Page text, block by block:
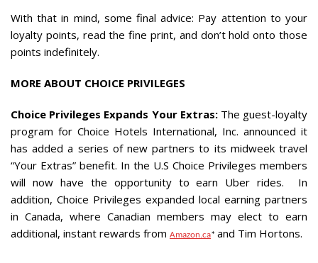
With that in mind, some final advice: Pay attention to your
loyalty points, read the fine print, and don’t hold onto those
points indefinitely.
MORE ABOUT CHOICE PRIVILEGES
Choice Privileges Expands Your Extras:The guest-loyalty
program for Choice Hotels International, Inc. announced it
has added a series of new partners to its midweek travel
“Your Extras” benefit. In the U.S Choice Privileges members
will now have the opportunity to earn Uber rides. In
addition, Choice Privileges expanded local earning partners
in Canada, where Canadian members may elect to earn
additional, instant rewards from Amazon.ca* and Tim Hortons.